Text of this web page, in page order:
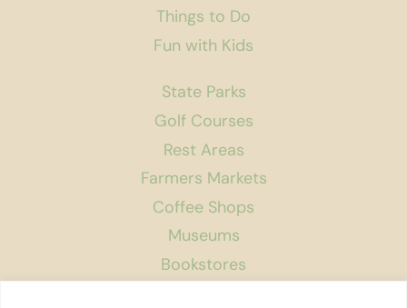
Things to Do
Fun with Kids
State Parks
Golf Courses
Rest Areas
Farmers Markets
Coffee Shops
Museums
Bookstores